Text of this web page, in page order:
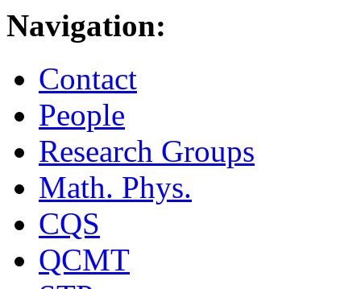
Navigation:
Contact
People
Research Groups
Math. Phys.
CQS
QCMT